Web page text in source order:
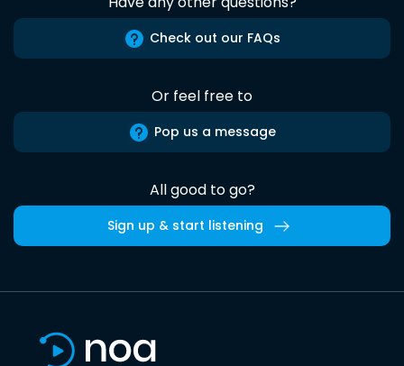
Check out our FAQs
Or feel free to
Pop us a message
All good to go?
Sign up & start listening